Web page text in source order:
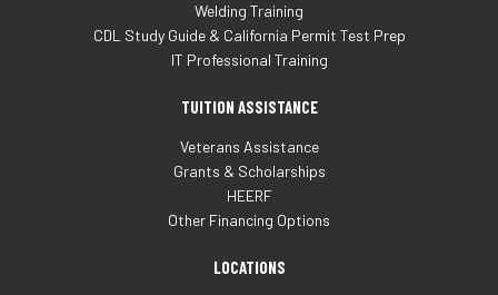
Welding Training
CDL Study Guide & California Permit Test Prep
IT Professional Training
TUITION ASSISTANCE
Veterans Assistance
Grants & Scholarships
HEERF
Other Financing Options
LOCATIONS